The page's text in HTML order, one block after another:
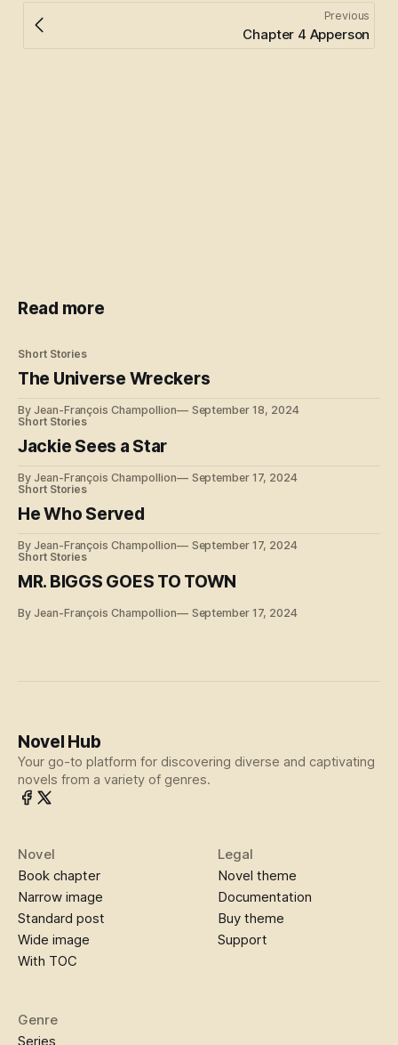
Previous
Chapter 4 Apperson
Read more
Short Stories
The Universe Wreckers
By Jean-François Champollion
September 18, 2024
Short Stories
Jackie Sees a Star
By Jean-François Champollion
September 17, 2024
Short Stories
He Who Served
By Jean-François Champollion
September 17, 2024
Short Stories
MR. BIGGS GOES TO TOWN
By Jean-François Champollion September 17, 2024
Novel Hub
Your go-to platform for discovering diverse and captivating
novels from a variety of genres.
Novel
Book chapter
Narrow image
Standard post
Wide image
With TOC
Legal
Novel theme
Documentation
Buy theme
Support
Genre
Series